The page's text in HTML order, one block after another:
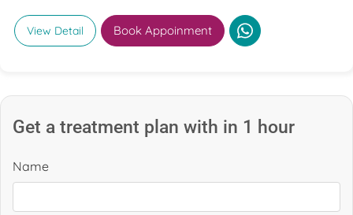
View Detail Book Appoinment
Get a treatment plan with in 1 hour
Name